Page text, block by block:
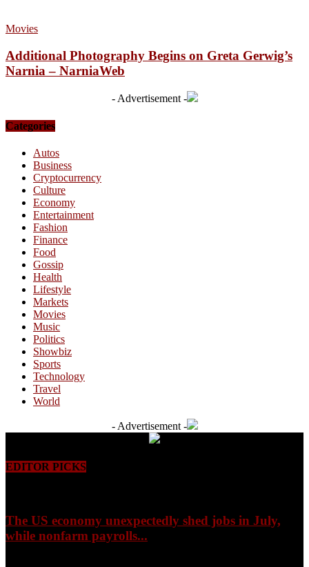
Movies
Additional Photography Begins on Greta Gerwig’s
Narnia – NarniaWeb
- Advertisement -
Categories
Autos
Business
Cryptocurrency
Culture
Economy
Entertainment
Fashion
Finance
Food
Gossip
Health
Lifestyle
Markets
Movies
Music
Politics
Showbiz
Sports
Technology
Travel
World
- Advertisement -
EDITOR PICKS
The US economy unexpectedly shed jobs in July,
while nonfarm payrolls...